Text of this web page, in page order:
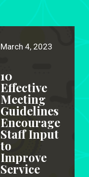
March 4, 2023
10
Effective
Meeting
Guidelines
Encourage
Staff Input
to
Improve
Service